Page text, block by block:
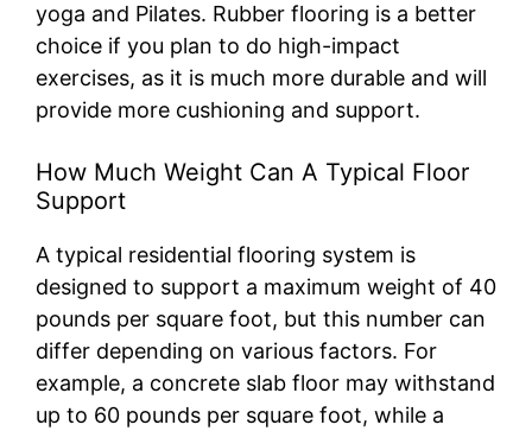
yoga and Pilates. Rubber flooring is a better
choice if you plan to do high-impact
exercises, as it is much more durable and will
provide more cushioning and support.
How Much Weight Can A Typical Floor
Support
A typical residential flooring system is
designed to support a maximum weight of 40
pounds per square foot, but this number can
differ depending on various factors. For
example, a concrete slab floor may withstand
up to 60 pounds per square foot, while a